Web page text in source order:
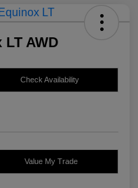
AWD
Check Availability
Value My Trade